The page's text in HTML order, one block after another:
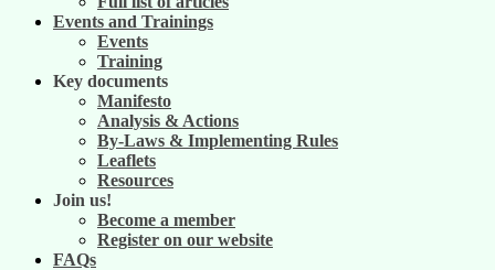
Events and Trainings
Events
Training
Key documents
Manifesto
Analysis & Actions
By-Laws & Implementing Rules
Leaflets
Resources
Join us!
Become a member
Register on our website
FAQs